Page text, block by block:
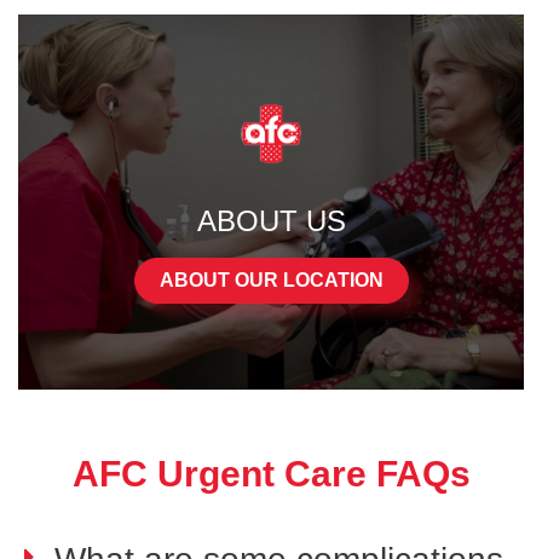
ABOUT US
ABOUT OUR LOCATION
AFC Urgent Care FAQs